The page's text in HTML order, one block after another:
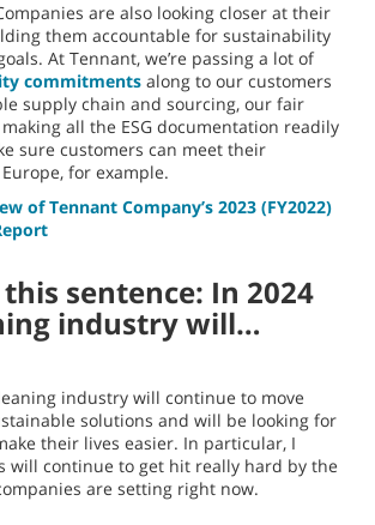
are also looking closer at their
them accountable for sustainability
At Tennant, we’re passing a lot of
commitments along to our customers
supply chain and sourcing, our fair
all the ESG documentation readily
sure customers can meet their
for example.
of Tennant Company’s 2023 (FY2022)
sentence: In 2024
industry will…
industry will continue to move
solutions and will be looking for
their lives easier. In particular, I
will continue to get hit really hard by the
are setting right now.